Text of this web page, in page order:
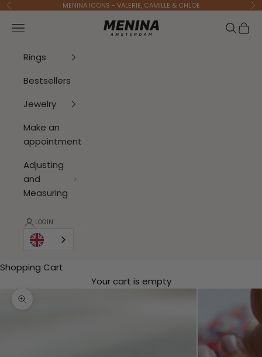
To Content
Previous MENINA ICONS - VALERIE, CAMILLE & CHLOE
Menina Amsterdam
Open navigation menu Open
Rings
Bestsellers
Jewelry
Make an
appointment
Adjusting
and
Measuring
LOGIN
Shopping Cart
Your cart is empty
Zooming in/out